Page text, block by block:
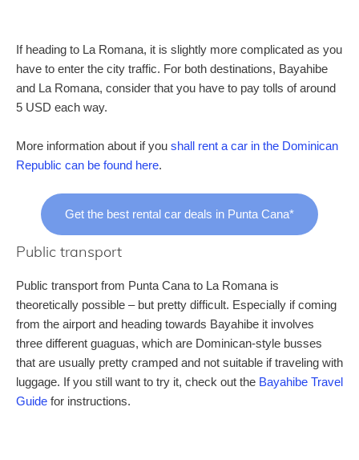
If heading to La Romana, it is slightly more complicated as you
have to enter the city traffic. For both destinations, Bayahibe
and La Romana, consider that you have to pay tolls of around
5 USD each way.
More information about if you shall rent a car in the Dominican
Republic can be found here.
Get the best rental car deals in Punta Cana*
Public transport
Public transport from Punta Cana to La Romana is
theoretically possible – but pretty difficult. Especially if coming
from the airport and heading towards Bayahibe it involves
three different guaguas, which are Dominican-style busses
that are usually pretty cramped and not suitable if traveling with
luggage. If you still want to try it, check out the Bayahibe Travel
Guide for instructions.